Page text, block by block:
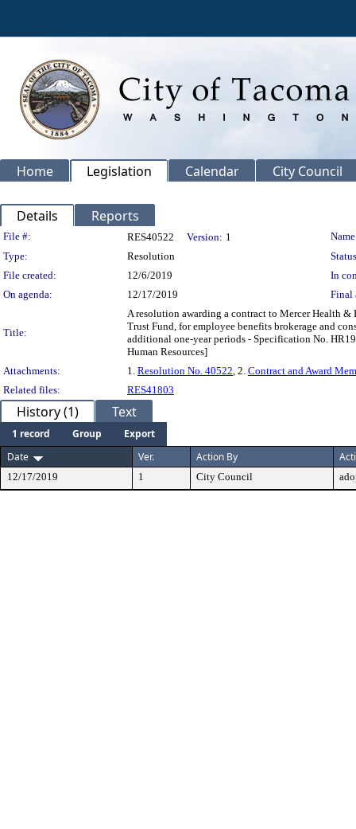
Home Legislation Calendar City Council
Details Reports
Legislation Details
File #: RES40522 Version: 1
Type:
Resolution
File created:
12/6/2019
In
On agenda:
12/17/2019 Final
Title:
A resolution awarding a contract to Mercer Health
Trust Fund, for employee benefits brokerage and
additional one-year periods - Specification No.
Human Resources]
Attachments:
1. Resolution No. 40522, 2. Contract and Award
Related files:
RES41803
History (1) Text
1 record Group
Export
Date
Ver. Action By
12/17/2019 1 City Council